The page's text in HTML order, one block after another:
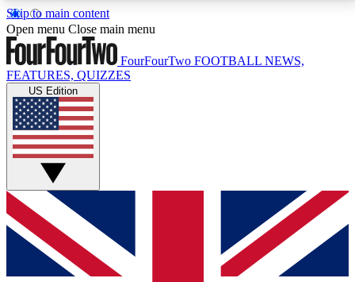
Skip to main content
17
MEMBER FEATURESACCESS AVAILABLE
Live Q&A Sessions
Weekly interactive sessions
GET CLUB ACCESS QUICK
For the quickest way to join, simply enter your email
below and get access. We will send a confirmation
and sign you up to our newsletter to keep you
Open menu Close main menu
FourFourTwo FOOTBALL NEWS,
FEATURES, QUIZZES
US Edition